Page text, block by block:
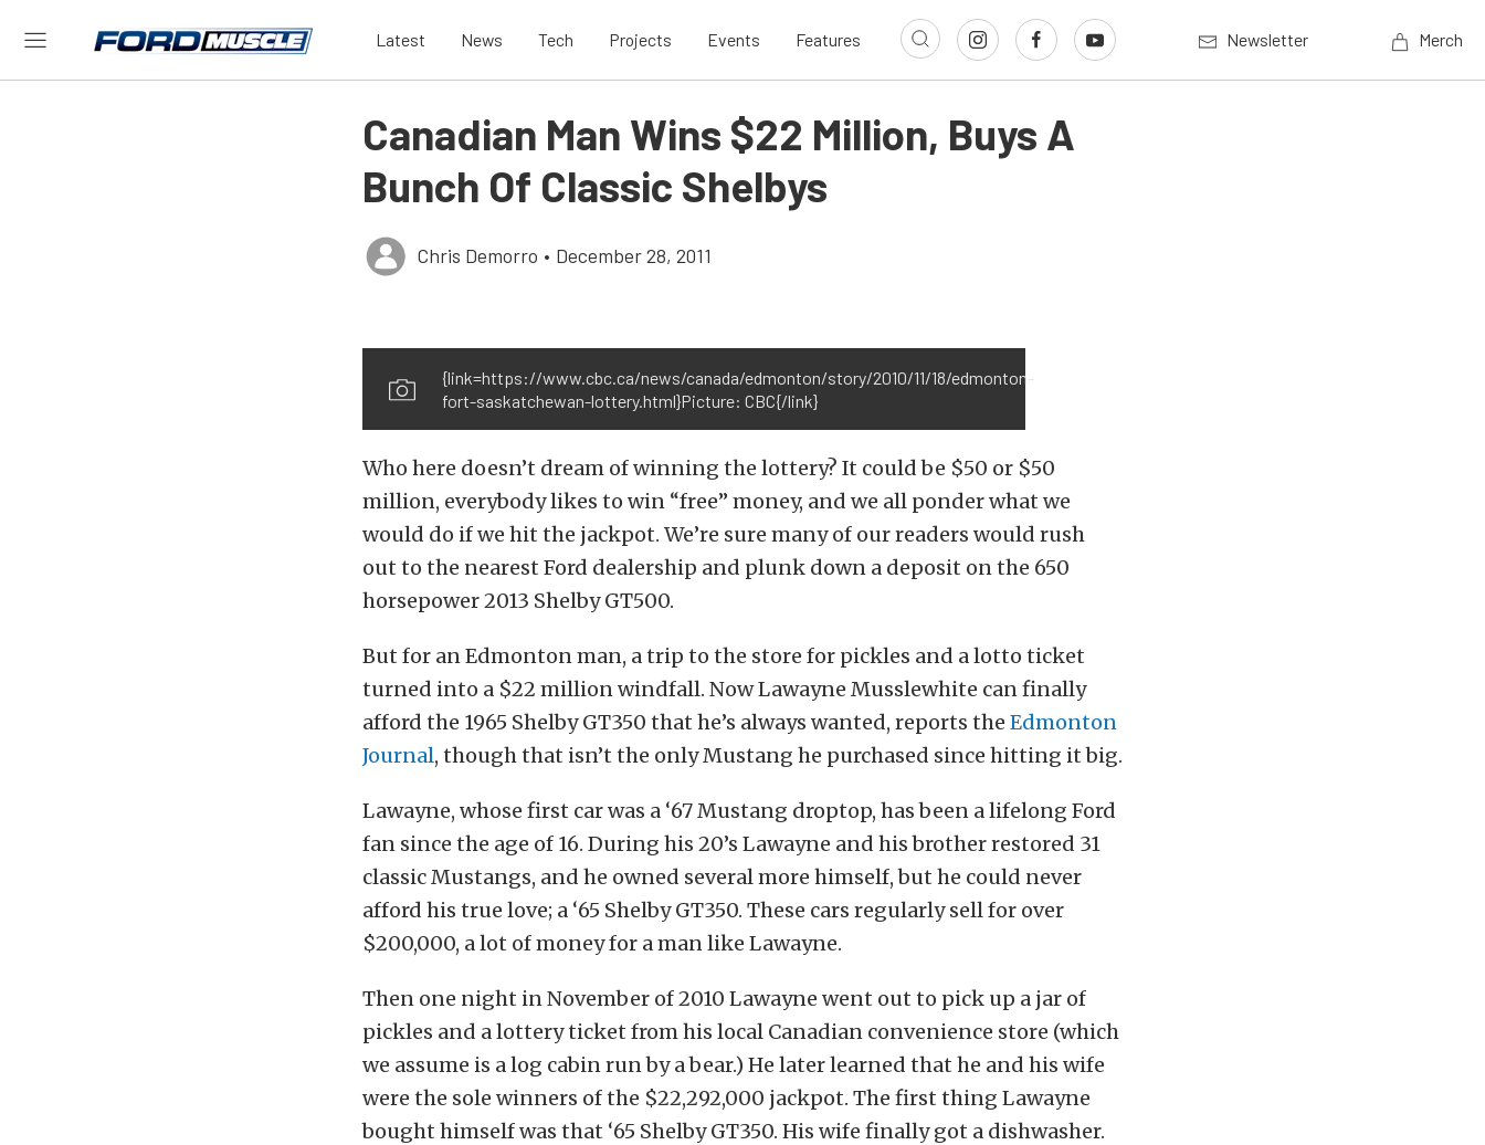
Latest News Tech Projects Events Features Newsletter Merch
Canadian Man Wins $22 Million, Buys A
Bunch Of Classic Shelbys
Chris Demorro • December 28, 2011
{link=https://www.cbc.ca/news/canada/edmonton/story/2010/11/18/edmonton-
fort-saskatchewan-lottery.html}Picture: CBC{/link}
Who here doesn’t dream of winning the lottery? It could be $50 or $50
million, everybody likes to win “free” money, and we all ponder what we
would do if we hit the jackpot. We’re sure many of our readers would rush
out to the nearest Ford dealership and plunk down a deposit on the 650
horsepower 2013 Shelby GT500.
But for an Edmonton man, a trip to the store for pickles and a lotto ticket
turned into a $22 million windfall. Now Lawayne Musslewhite can finally
afford the 1965 Shelby GT350 that he’s always wanted, reports the Edmonton
Journal, though that isn’t the only Mustang he purchased since hitting it big.
Lawayne, whose first car was a ‘67 Mustang droptop, has been a lifelong Ford
fan since the age of 16. During his 20’s Lawayne and his brother restored 31
classic Mustangs, and he owned several more himself, but he could never
afford his true love; a ‘65 Shelby GT350. These cars regularly sell for over
$200,000, a lot of money for a man like Lawayne.
Then one night in November of 2010 Lawayne went out to pick up a jar of
pickles and a lottery ticket from his local Canadian convenience store (which
we assume is a log cabin run by a bear.) He later learned that he and his wife
were the sole winners of the $22,292,000 jackpot. The first thing Lawayne
bought himself was that ‘65 Shelby GT350. His wife finally got a dishwasher.